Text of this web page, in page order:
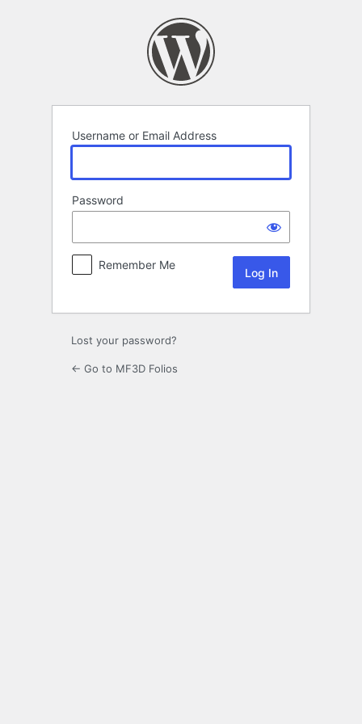
Username or Email Address
Password
Remember Me
Lost your password?
← Go to MF3D Folios